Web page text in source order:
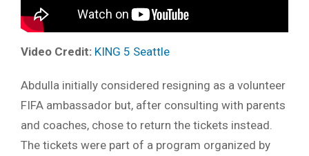
Video Credit: KING 5 Seattle
Abdulla initially considered resigning as a volunteer
FIFA ambassador but, after consulting with parents
and coaches, chose to return the tickets instead.
The tickets were part of a program organized by